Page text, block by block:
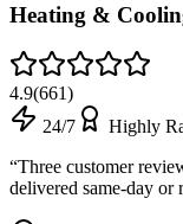
Heating &
4.9(661)
24/7
Highly
“Three customer
delivered same-day